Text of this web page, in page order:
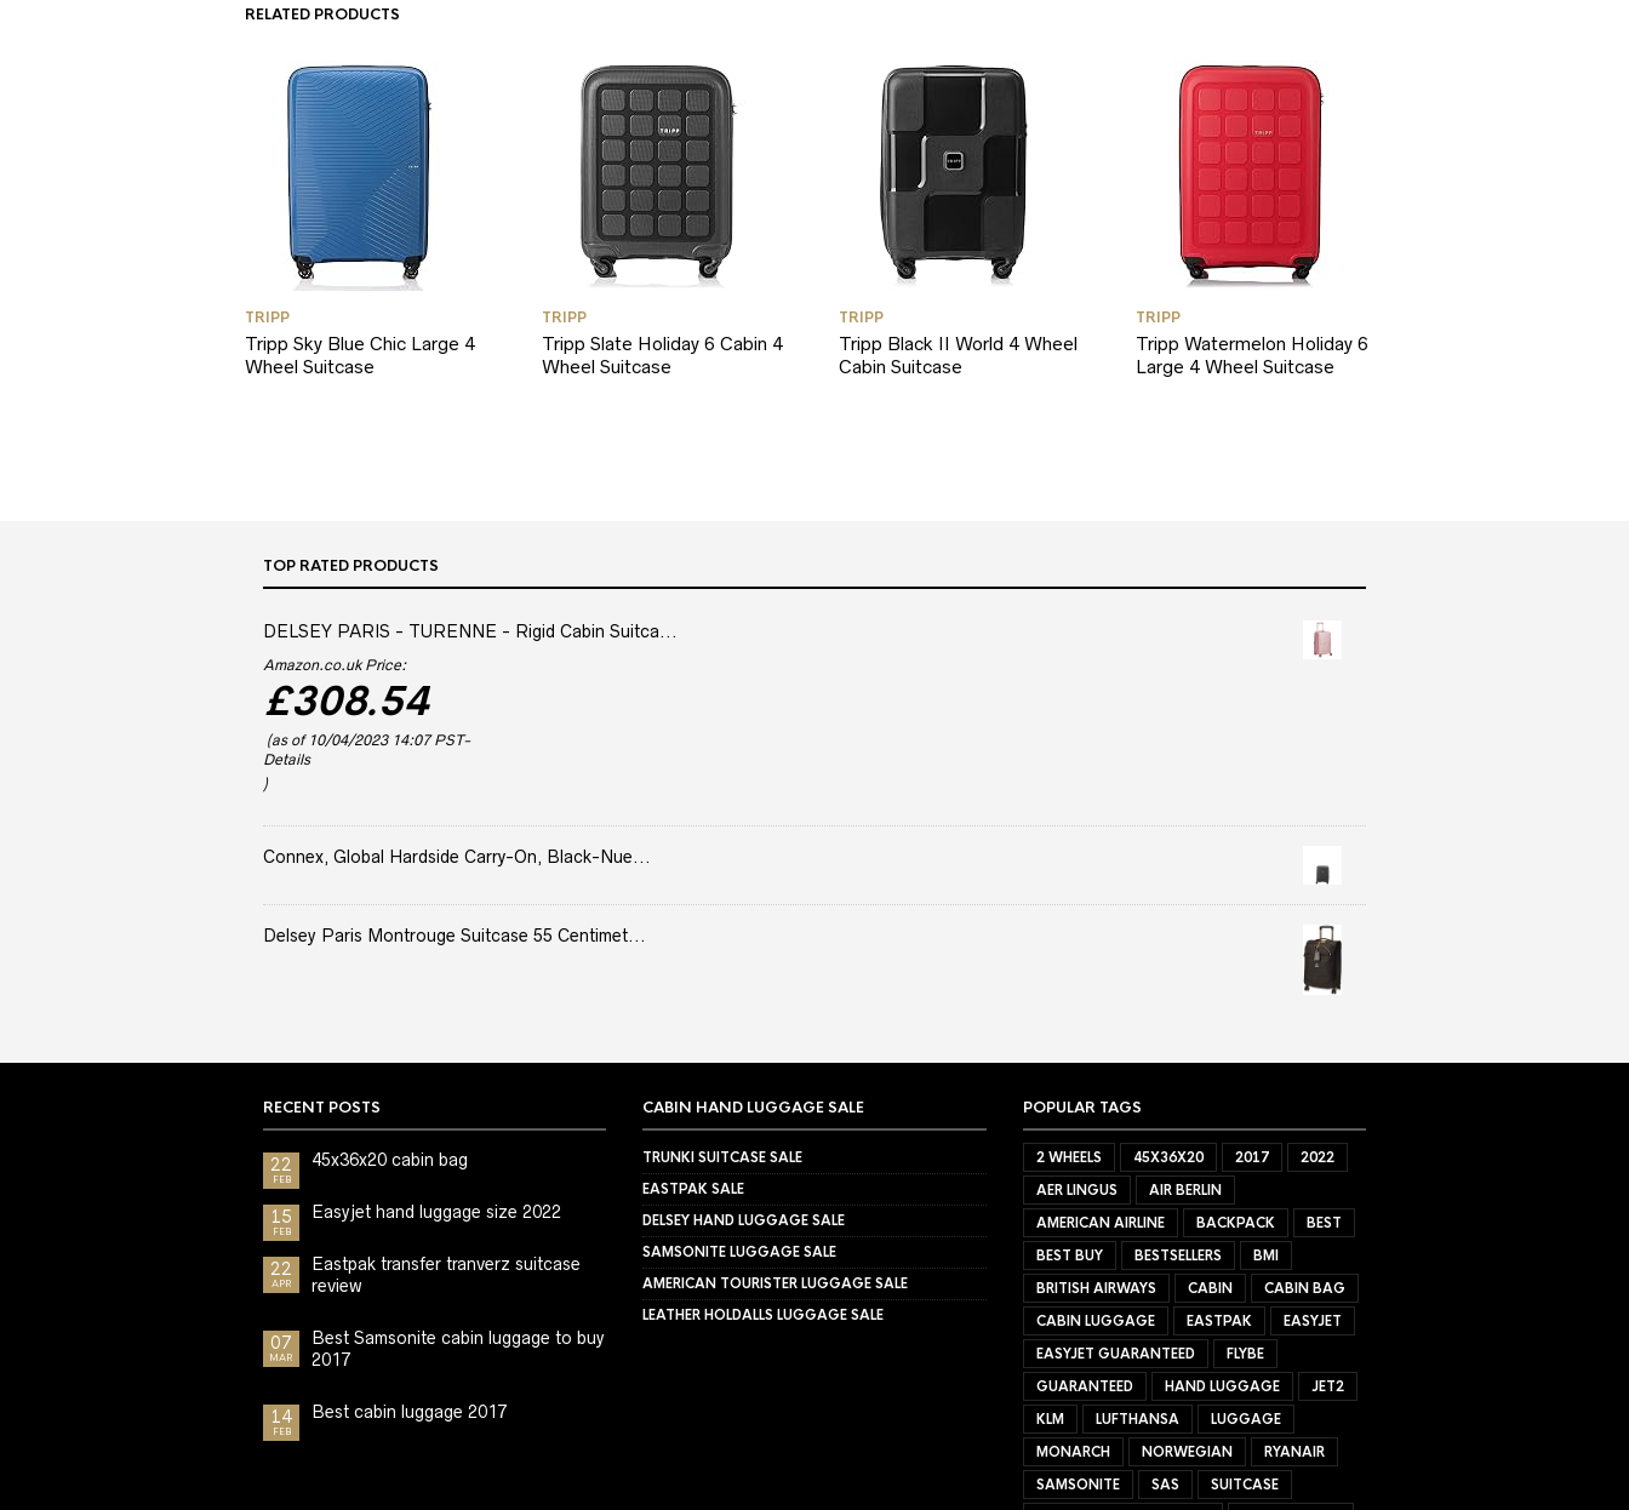
RELATED PRODUCTS
TRIPP
Tripp Sky Blue Chic Large 4
Wheel Suitcase
TRIPP
Tripp Slate Holiday 6 Cabin 4
Wheel Suitcase
TRIPP
Tripp Black II World 4 Wheel
Cabin Suitcase
TRIPP
Tripp Watermelon Holiday 6
Large 4 Wheel Suitcase
TOP RATED PRODUCTS
DELSEY PARIS - TURENNE - Rigid Cabin Suitca...
Amazon.co.uk Price:
£308.54
(as of 10/04/2023 14:07 PST-
Details
)
Connex, Global Hardside Carry-On, Black-Nue...
Delsey Paris Montrouge Suitcase 55 Centimet...
RECENT POSTS
22
FEB
45x36x20 cabin bag
15
FEB
Easyjet hand luggage size 2022
22
APR
Eastpak transfer tranverz suitcase
review
07
MAR
Best Samsonite cabin luggage to buy
2017
14
FEB
Best cabin luggage 2017
CABIN HAND LUGGAGE SALE
TRUNKI SUITCASE SALE
EASTPAK SALE
DELSEY HAND LUGGAGE SALE
SAMSONITE LUGGAGE SALE
AMERICAN TOURISTER LUGGAGE SALE
LEATHER HOLDALLS LUGGAGE SALE
POPULAR TAGS
2 WHEELS 45X36X20 2017
2022
AER LINGUS
AIR BERLIN
AMERICAN AIRLINE
BACKPACK
BEST
BEST BUY
BESTSELLERS
BMI
BRITISH AIRWAYS
CABIN
CABIN BAG
CABIN LUGGAGE
EASTPAK
EASYJET
EASYJET GUARANTEED
FLYBE
GUARANTEED
HAND LUGGAGE
JET2
KLM
LUFTHANSA
LUGGAGE
MONARCH
NORWEGIAN
RYANAIR
SAMSONITE
SAS
SUITCASE